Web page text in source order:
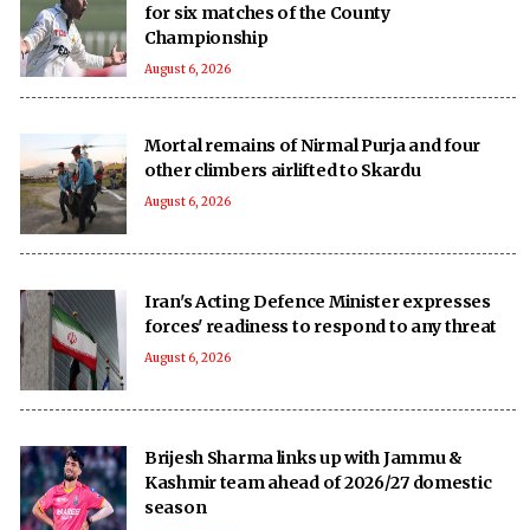
for six matches of the County
Championship
August 6, 2026
Mortal remains of Nirmal Purja and four
other climbers airlifted to Skardu
August 6, 2026
Iran's Acting Defence Minister expresses
forces' readiness to respond to any threat
August 6, 2026
Brijesh Sharma links up with Jammu &
Kashmir team ahead of 2026/27 domestic
season